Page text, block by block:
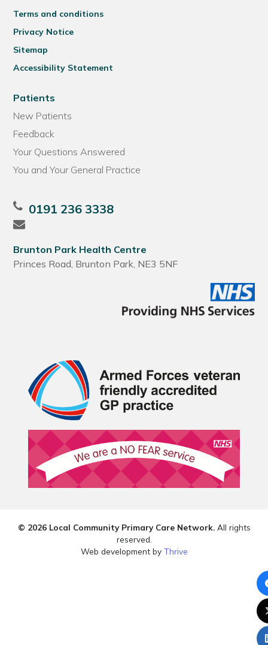
Terms and conditions
Privacy Notice
Sitemap
Accessibility Statement
Patients
New Patients
Feedback
Your Questions Answered
You and Your General Practice
0191 236 3338
Brunton Park Health Centre
Princes Road, Brunton Park, NE3 5NF
© 2026 Local Community Primary Care Network.All rights
reserved.
Web development by Thrive